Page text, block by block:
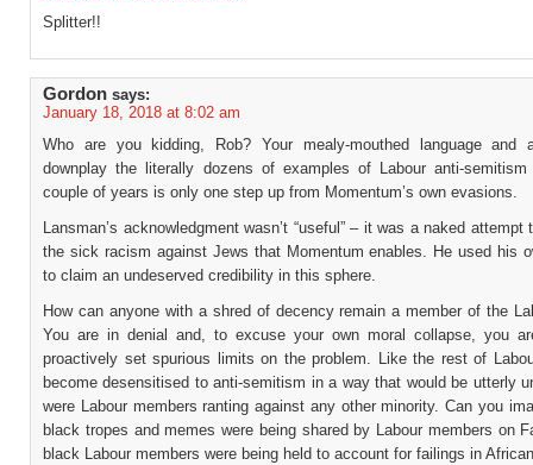
Splitter!!
Gordon says:
January 18, 2018 at 8:02 am
Who are you kidding, Rob? Your mealy-mouthed language and
downplay the literally dozens of examples of Labour anti-
couple of years is only one step up from Momentum’s own evasions.
Lansman’s acknowledgment wasn’t “useful” – it was a naked attempt
the sick racism against Jews that Momentum enables. He used his
to claim an undeserved credibility in this sphere.
How can anyone with a shred of decency remain a member of the
You are in denial and, to excuse your own moral collapse, you
proactively set spurious limits on the problem. Like the rest of
become desensitised to anti-semitism in a way that would be utterly
were Labour members ranting against any other minority. Can you
black tropes and memes were being shared by Labour members on
black Labour members were being held to account for failings in